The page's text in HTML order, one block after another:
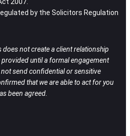
by the Solicitors Regulation
not create a client relationship
until a formal engagement
not send confidential or sensitive
that we are able to act for you
been agreed.